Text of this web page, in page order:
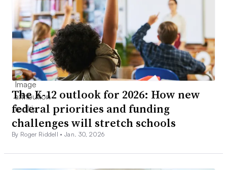
The K-12 outlook for 2026: How new
federal priorities and funding
challenges will stretch schools
By Roger Riddell •Jan. 30, 2026